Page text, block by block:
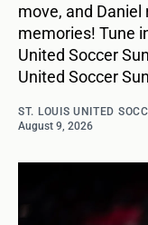
move, and
memories! Tune
United Soccer
United Soccer
ST. LOUIS UNITED
August 9, 2026